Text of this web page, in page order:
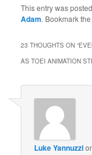
This entry was
Adam. Bookmark
23 THOUGHTS ON “
AS TOEI ANIMATION
Luke Yannuzzi